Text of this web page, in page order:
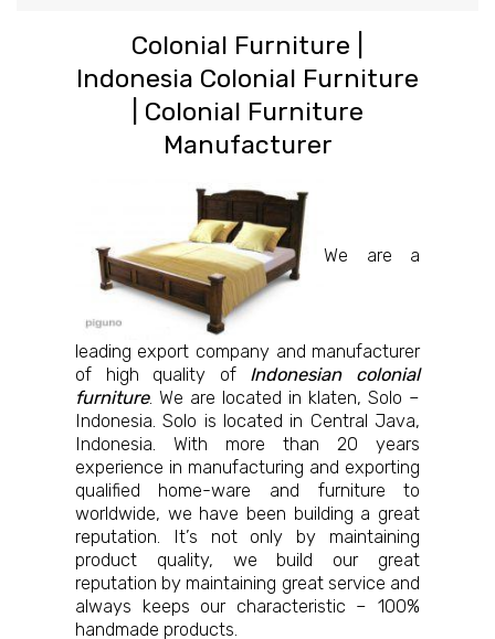
Colonial Furniture
Indonesia Colonial Furniture
Colonial Furniture
Manufacturer
We are a
leading export company and manufacturer
of high quality of Indonesian colonial
furniture. We are located in klaten, Solo –
Indonesia. Solo is located in Central Java,
Indonesia. With more than 20 years
experience in manufacturing and exporting
qualified home-ware and furniture to
worldwide, we have been building a great
reputation. It’s not only by maintaining
product quality, we build our great
reputation by maintaining great service and
always keeps our characteristic – 100%
handmade products.